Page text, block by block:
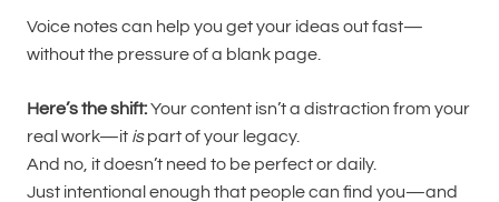
Voice notes can help you get your ideas out fast—
without the pressure of a blank page.
Here’s the shift:Your content isn’t a distraction from your
real work—it ispart of your legacy.
And no, it doesn’t need to be perfect or daily.
Just intentional enough that people can find you—and